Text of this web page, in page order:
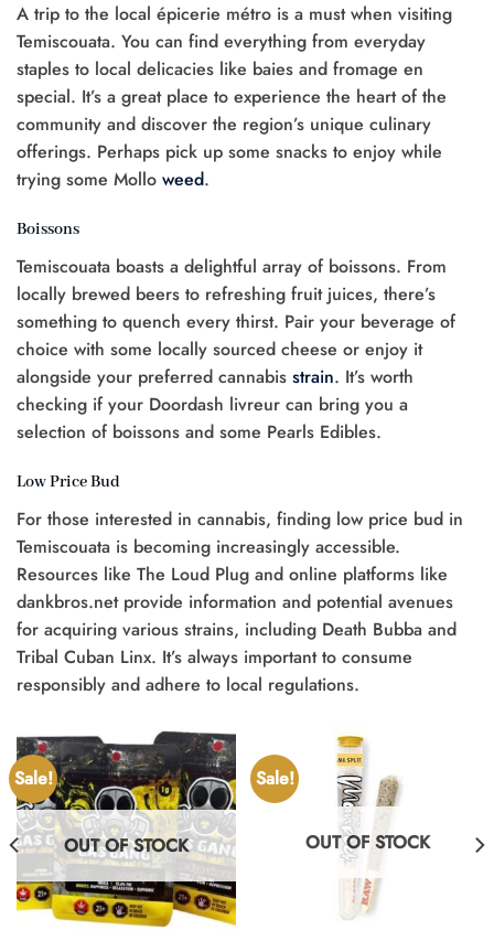
A trip to the local épicerie métro is a must when visiting
Temiscouata. You can find everything from everyday
staples to local delicacies like baies and fromage en
special. It’s a great place to experience the heart of the
community and discover the region’s unique culinary
offerings. Perhaps pick up some snacks to enjoy while
trying some Mollo weed.
Boissons
Temiscouata boasts a delightful array of boissons. From
locally brewed beers to refreshing fruit juices, there’s
something to quench every thirst. Pair your beverage of
choice with some locally sourced cheese or enjoy it
alongside your preferred cannabis strain. It’s worth
checking if your Doordash livreur can bring you a
selection of boissons and some Pearls Edibles.
Low Price Bud
For those interested in cannabis, finding low price bud in
Temiscouata is becoming increasingly accessible.
Resources like The Loud Plug and online platforms like
dankbros.net provide information and potential avenues
for acquiring various strains, including Death Bubba and
Tribal Cuban Linx. It’s always important to consume
responsibly and adhere to local regulations.
Sale!
OUT OF STOCK
Sale!
OUT OF STOCK